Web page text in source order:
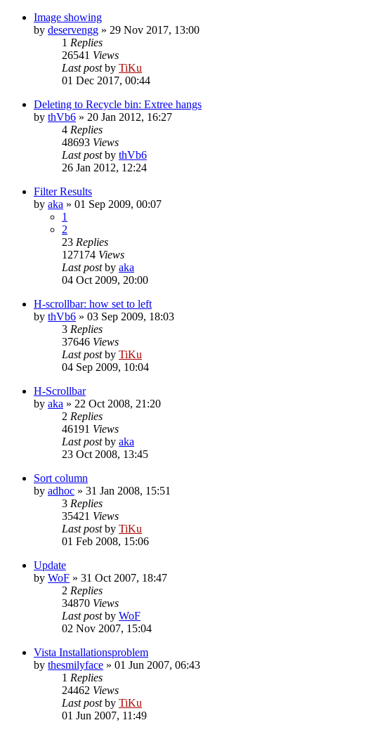
Image showing
by deservengg » 29 Nov 2017, 13:00
1 Replies
26541 Views
Last postby TiKu
01 Dec 2017, 00:44
Deleting to Recycle bin: Extree hangs
by thVb6 » 20 Jan 2012, 16:27
4 Replies
48693 Views
Last postby thVb6
26 Jan 2012, 12:24
Filter Results
by aka » 01 Sep 2009, 00:07
1
2
23 Replies
127174 Views
Last postby aka
04 Oct 2009, 20:00
H-scrollbar: how set to left
by thVb6 » 03 Sep 2009, 18:03
3 Replies
37646 Views
Last postby TiKu
04 Sep 2009, 10:04
H-Scrollbar
by aka » 22 Oct 2008, 21:20
2 Replies
46191 Views
Last postby aka
23 Oct 2008, 13:45
Sort column
by adhoc » 31 Jan 2008, 15:51
3 Replies
35421 Views
Last postby TiKu
01 Feb 2008, 15:06
Update
by WoF » 31 Oct 2007, 18:47
2 Replies
34870 Views
Last postby WoF
02 Nov 2007, 15:04
Vista Installationsproblem
by thesmilyface » 01 Jun 2007, 06:43
1 Replies
24462 Views
Last postby TiKu
01 Jun 2007, 11:49